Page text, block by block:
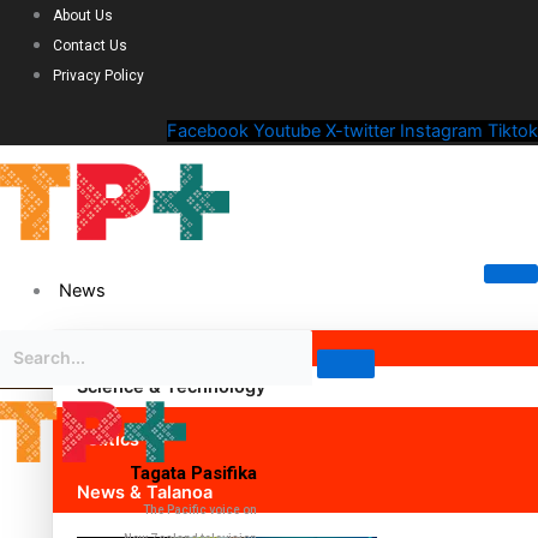
About Us
Contact Us
Privacy Policy
Facebook Youtube X-twitter Instagram Tiktok
News
Science & Technology
Politics
News & Talanoa
Tagata Pasifika
The Pacific voice on